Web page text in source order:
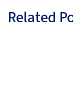
Related